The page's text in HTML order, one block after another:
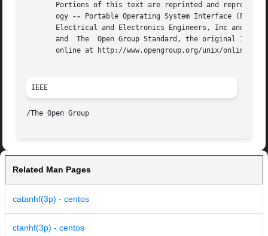
Portions of this text are reprinted and
       ogy
--
Portable Operating System Interface
Electrical and Electronics Engineers, Inc and
and  The  Open Group Standard, the original IEEE
online at http://www.opengroup.org/unix/
IEEE
Related Man Pages
catanhf(3p) - centos
ctanhf(3p) - centos